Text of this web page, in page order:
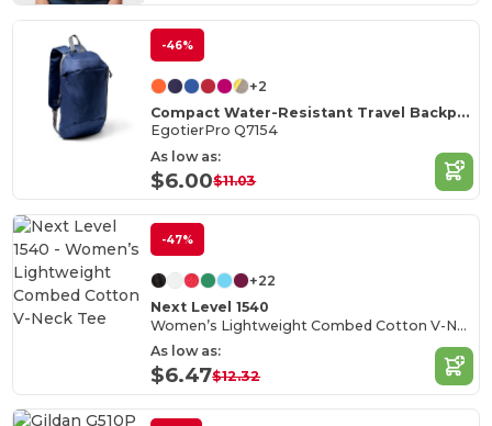
-46%
+2
Compact Water-Resistant Travel Backpack
EgotierPro Q7154
As low as:
$6.00$11.03
-47%
+22
Next Level 1540
Women’s Lightweight Combed Cotton V-Neck Tee
As low as:
$6.47$12.32